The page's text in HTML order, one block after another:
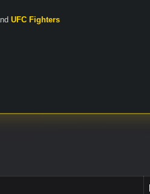
UFC Fighters